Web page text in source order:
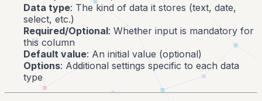
Data type: The kind of data it stores (text, date,
select, etc.)
Required/Optional: Whether input is mandatory for
this column
Default value: An initial value (optional)
Options: Additional settings specific to each data
type